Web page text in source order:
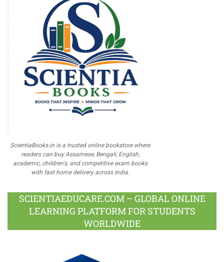
ScientiaBooks.in is a trusted online bookstore where
readers can buy Assamese, Bengali, English,
academic, children's, and competitive exam books
with fast home delivery across India.
SCIENTIAEDUCARE.COM – GLOBAL ONLINE
LEARNING PLATFORM FOR STUDENTS
WORLDWIDE